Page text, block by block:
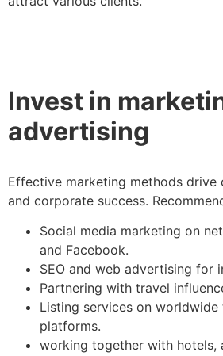
Invest in
advertising
Effective marketing methods drive
and corporate success.
Social media marketing on
and Facebook.
SEO and web advertising for
Partnering with travel
Listing services on
platforms.
working together with hotels,